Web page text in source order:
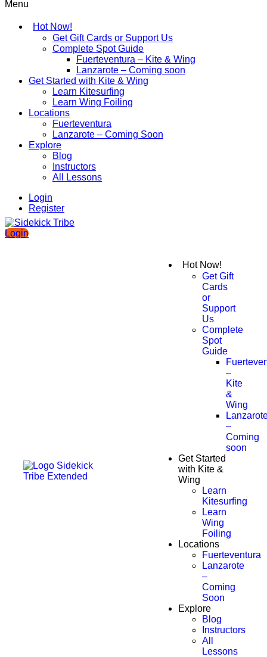
Menu
Hot Now!
Get Gift Cards or Support Us
Complete Spot Guide
Fuerteventura – Kite & Wing
Lanzarote – Coming soon
Get Started with Kite & Wing
Learn Kitesurfing
Learn Wing Foiling
Locations
Fuerteventura
Lanzarote – Coming Soon
Explore
Blog
Instructors
All Lessons
Login
Register
Login
Hot Now!
Get Gift
Cards
or
Support
Us
Complete
Spot
Guide
–
Kite
&
Wing
–
Coming
soon
Get Started
with Kite &
Wing
Learn
Kitesurfing
Learn
Wing
Foiling
Locations
Fuerteventura
Lanzarote
–
Coming
Soon
Explore
Blog
Instructors
All
Lessons